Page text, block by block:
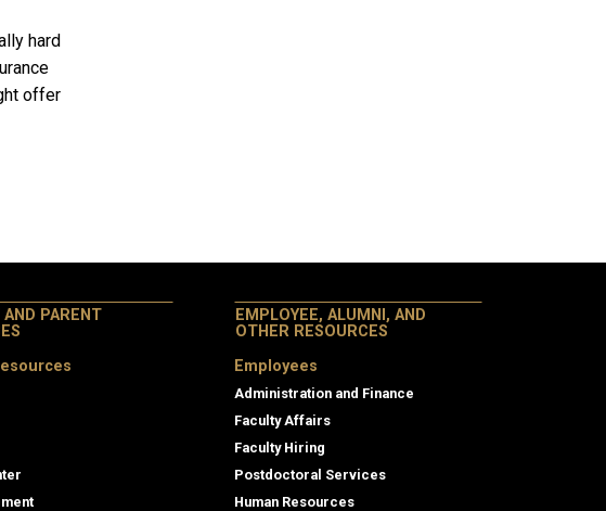
hard
offer
PARENT
EMPLOYEE, ALUMNI, AND
OTHER RESOURCES
Employees
Administration and Finance
Faculty Affairs
Faculty Hiring
Postdoctoral Services
Human Resources